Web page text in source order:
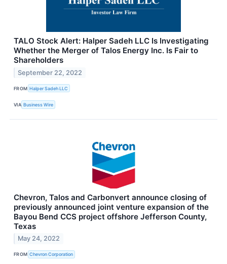
TALO Stock Alert: Halper Sadeh LLC Is Investigating
Whether the Merger of Talos Energy Inc. Is Fair to
Shareholders
September 22, 2022
FROM Halper Sadeh LLC
VIA Business Wire
Chevron, Talos and Carbonvert announce closing of
previously announced joint venture expansion of the
Bayou Bend CCS project offshore Jefferson County,
Texas
May 24, 2022
FROM Chevron Corporation